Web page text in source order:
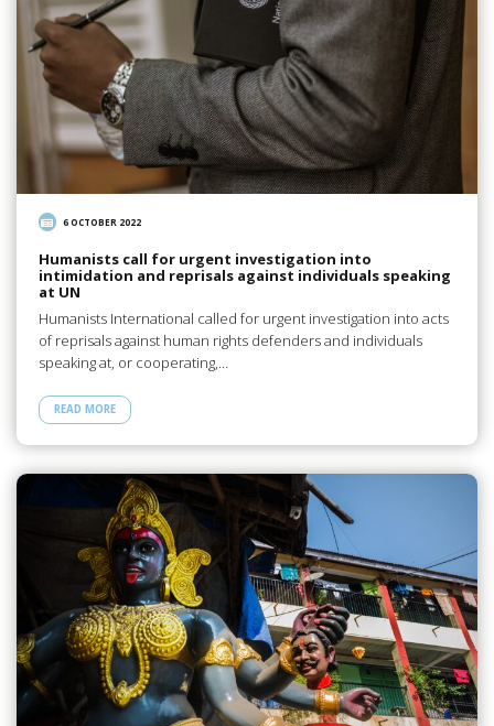
6 OCTOBER 2022
Humanists call for urgent investigation into
intimidation and reprisals against individuals speaking
at UN
Humanists International called for urgent investigation into acts
of reprisals against human rights defenders and individuals
speaking at, or cooperating,…
READ MORE